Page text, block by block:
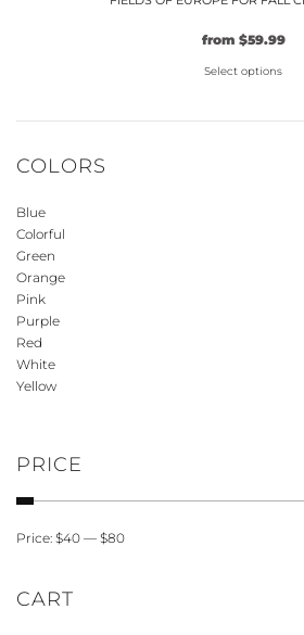
from $59.99
Select options
product
COLORS
Blue
Colorful
Green
Orange
Pink
Purple
Red
White
Yellow
PRICE
Min
Max
Price: $40 — $80
CART